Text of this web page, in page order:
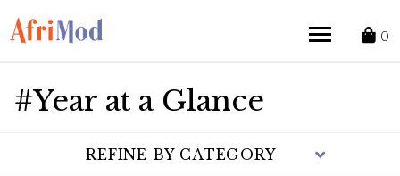
0
#Year at a Glance
REFINE BY CATEGORY